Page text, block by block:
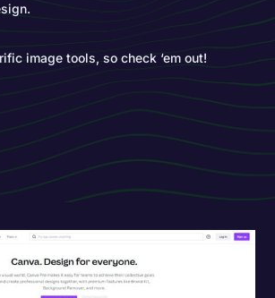
image tools, so check ‘em out!